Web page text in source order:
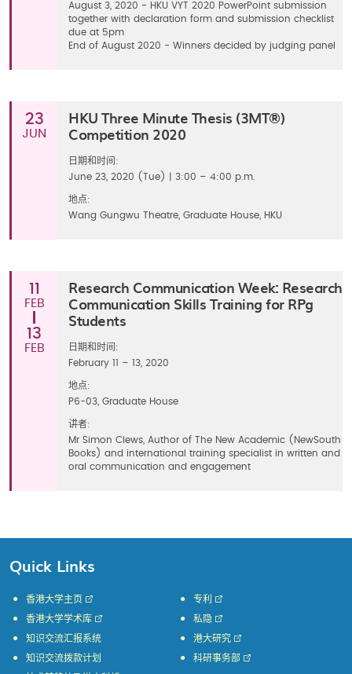
August 3, 2020 - HKU VYT 2020 PowerPoint submission
together with declaration form and submission checklist
due at 5pm
End of August 2020 - Winners decided by judging panel
23
JUN
HKU Three Minute Thesis (3MT®)
Competition 2020
日期和时间:
June 23, 2020 (Tue) | 3:00 – 4:00 p.m.
地点:
Wang Gungwu Theatre, Graduate House, HKU
11
FEB
13
FEB
Research Communication Week: Research
Communication Skills Training for RPg
Students
日期和时间:
February 11 – 13, 2020
地点:
P6-03, Graduate House
讲者:
Mr Simon Clews, Author of The New Academic (NewSouth
Books) and international training specialist in written and
oral communication and engagement
Quick Links
香港大学主页
香港大学学术库
知识交流汇报系统
知识交流拨款计划
专利
私隐
港大研究
科研事务部